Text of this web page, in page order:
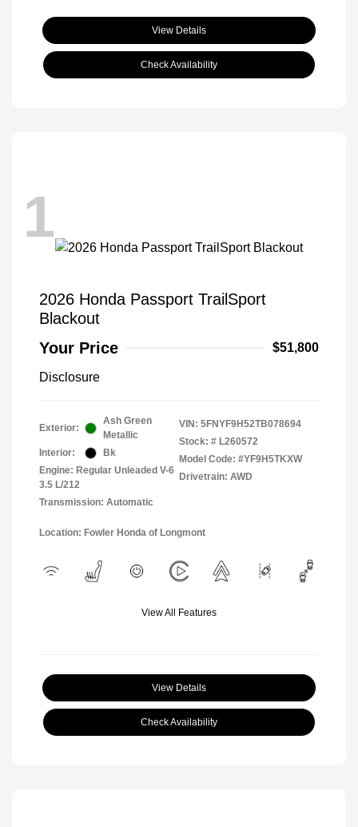
View Details
Check Availability
1
2026 Honda Passport TrailSport
Blackout
Your Price
$51,800
Disclosure
Exterior:
Ash Green
Metallic
Interior:
Bk
Engine: Regular Unleaded V-6
3.5 L/212
Transmission: Automatic
VIN: 5FNYF9H52TB078694
Stock: # L260572
Model Code: #YF9H5TKXW
Drivetrain: AWD
Location: Fowler Honda of Longmont
View All Features
View Details
Check Availability